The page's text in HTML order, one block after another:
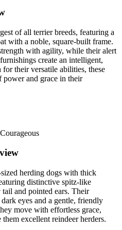
of all terrier breeds, featuring a
with a noble, square-built frame.
with agility, while their alert
create an intelligent,
their versatile abilities, these
power and grace in their
herding dogs with thick
distinctive spitz-like
and pointed ears. Their
eyes and a gentle, friendly
move with effortless grace,
excellent reindeer herders.